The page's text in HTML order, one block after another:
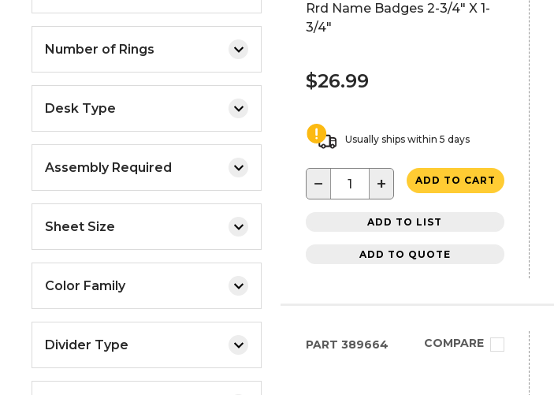
Number of Rings
Desk Type
Assembly Required
Sheet Size
Color Family
Divider Type
Rrd Name Badges 2-3/4" X 1-
3/4"
$26.99
Usually ships within 5 days
− + ADD TO CART
ADD TO LIST
ADD TO QUOTE
PART 389664 COMPARE